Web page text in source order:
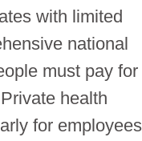
with limited
national
must pay for
health
for